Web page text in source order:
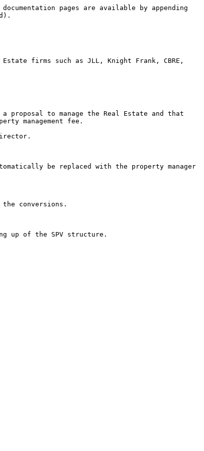
pages are available by appending
Estate firms such as JLL, Knight Frank, CBRE,
to manage the Real Estate and that
management fee.
be replaced with the property manager
conversions.
up of the SPV structure.